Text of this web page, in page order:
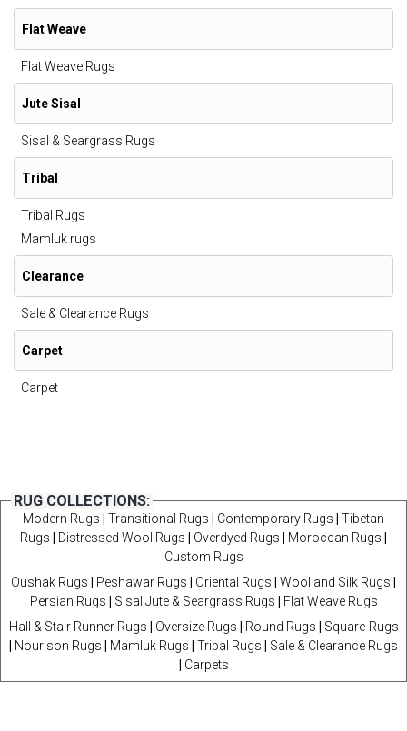
Flat Weave
Flat Weave Rugs
Jute Sisal
Sisal & Seargrass Rugs
Tribal
Tribal Rugs
Mamluk rugs
Clearance
Sale & Clearance Rugs
Carpet
Carpet
RUG COLLECTIONS:
Modern Rugs Transitional Rugs Contemporary Rugs
Tibetan
Rugs
Distressed Wool Rugs Overdyed Rugs Moroccan Rugs
Custom Rugs
Oushak Rugs
Peshawar Rugs Oriental Rugs Wool and Silk Rugs
Persian Rugs
Sisal Jute & Seargrass Rugs
Flat Weave Rugs
Hall & Stair Runner Rugs
Oversize Rugs Round Rugs
Square-Rugs
Nourison Rugs Mamluk Rugs Tribal Rugs
Sale & Clearance Rugs
Carpets